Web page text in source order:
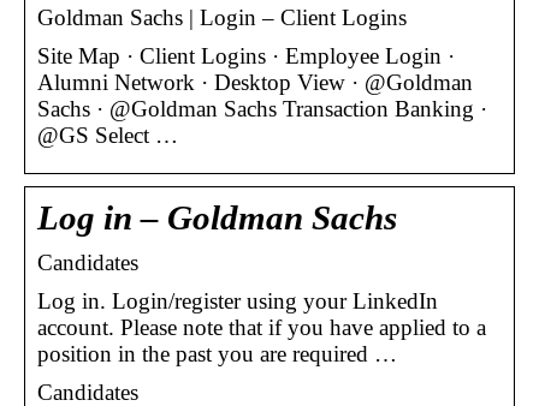
Goldman Sachs | Login – Client Logins
Site Map · Client Logins · Employee Login ·
Alumni Network · Desktop View · @Goldman
Sachs · @Goldman Sachs Transaction Banking ·
@GS Select …
Log in – Goldman Sachs
Candidates
Log in. Login/register using your LinkedIn
account. Please note that if you have applied to a
position in the past you are required …
Candidates